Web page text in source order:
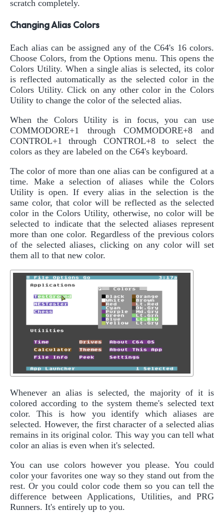
scratch completely.
Changing Alias Colors
Each alias can be assigned any of the C64's 16 colors.
Choose Colors, from the Options menu. This opens the
Colors Utility. When a single alias is selected, its color
is reflected automatically as the selected color in the
Colors Utility. Click on any other color in the Colors
Utility to change the color of the selected alias.
When the Colors Utility is in focus, you can use
COMMODORE+1 through COMMODORE+8 and
CONTROL+1 through CONTROL+8 to select the
colors as they are labeled on the C64's keyboard.
The color of more than one alias can be configured at a
time. Make a selection of aliases while the Colors
Utility is open. If every alias in the selection is the
same color, that color will be reflected as the selected
color in the Colors Utility, otherwise, no color will be
selected to indicate that the selected aliases represent
more than one color. Regardless of the previous colors
of the selected aliases, clicking on any color will set
them all to that new color.
Whenever an alias is selected, the majority of it is
colored according to the system theme's selected text
color. This is how you identify which aliases are
selected. However, the first character of a selected alias
remains in its original color. This way you can tell what
color an alias is even when it's selected.
You can use colors however you please. You could
color your favorites one way so they stand out from the
rest. Or you could color code them so you can tell the
difference between Applications, Utilities, and PRG
Runners. It's entirely up to you.